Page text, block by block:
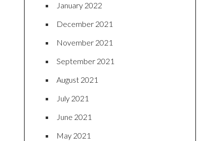
January 2022
December 2021
November 2021
September 2021
August 2021
July 2021
June 2021
May 2021